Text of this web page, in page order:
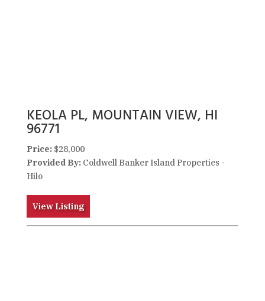
KEOLA PL, MOUNTAIN VIEW, HI
96771
Price:$28,000
Provided By:Coldwell Banker Island Properties -
Hilo
View Listing